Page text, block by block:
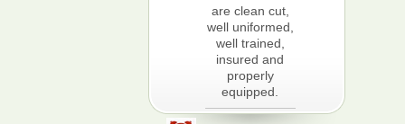
are clean cut,
well uniformed,
well trained,
insured and
properly
equipped.